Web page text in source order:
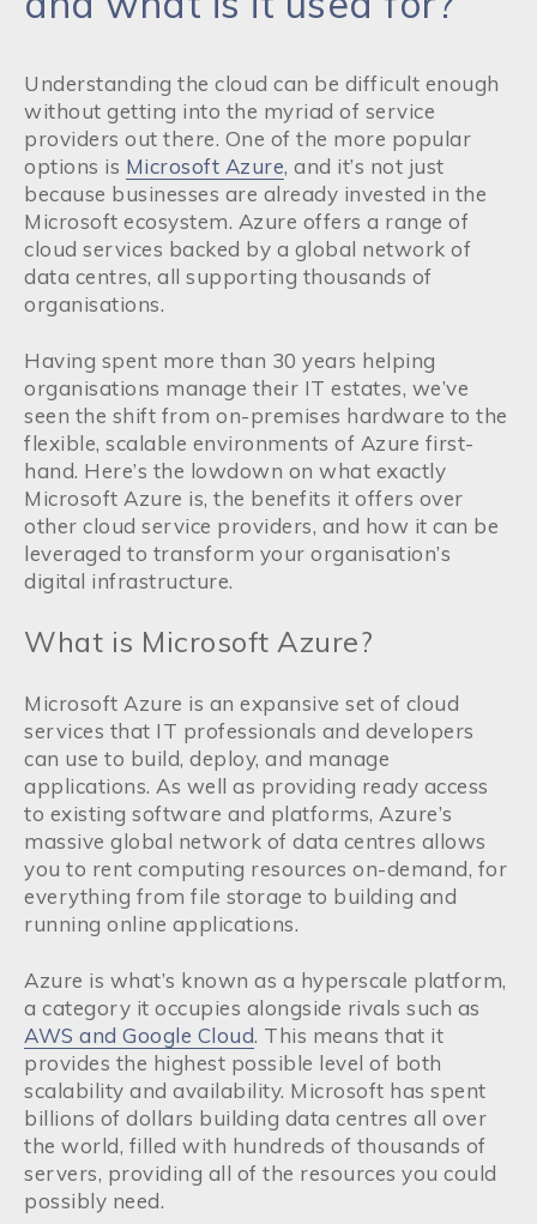
Understanding the cloud can be difficult enough
without getting into the myriad of service
providers out there. One of the more popular
options is Microsoft Azure, and it’s not just
because businesses are already invested in the
Microsoft ecosystem. Azure offers a range of
cloud services backed by a global network of
data centres, all supporting thousands of
organisations.
Having spent more than 30 years helping
organisations manage their IT estates, we’ve
seen the shift from on-premises hardware to the
flexible, scalable environments of Azure first-
hand. Here’s the lowdown on what exactly
Microsoft Azure is, the benefits it offers over
other cloud service providers, and how it can be
leveraged to transform your organisation’s
digital infrastructure.
What is Microsoft Azure?
Microsoft Azure is an expansive set of cloud
services that IT professionals and developers
can use to build, deploy, and manage
applications. As well as providing ready access
to existing software and platforms, Azure’s
massive global network of data centres allows
you to rent computing resources on-demand, for
everything from file storage to building and
running online applications.
Azure is what’s known as a hyperscale platform,
a category it occupies alongside rivals such as
AWS and Google Cloud. This means that it
provides the highest possible level of both
scalability and availability. Microsoft has spent
billions of dollars building data centres all over
the world, filled with hundreds of thousands of
servers, providing all of the resources you could
possibly need.